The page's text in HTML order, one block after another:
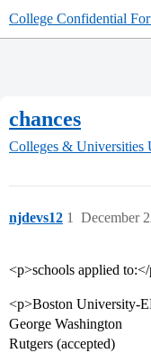
College Confidential
chances
Colleges & Universities
njdevs12 December
1
<p>schools applied
<p>Boston University-
George Washington
Rutgers (accepted)